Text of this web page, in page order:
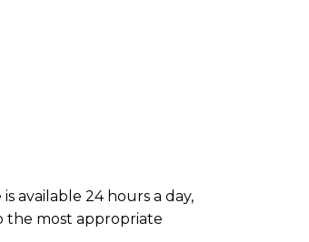
is available 24 hours a day,
the most appropriate